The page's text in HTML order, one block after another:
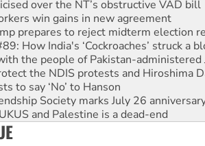
prepares to reject midterm election
How India's ‘Cockroaches’ struck a
the people of Pakistan-administered
the NDIS protests and Hiroshima
to say ‘No’ to Hanson
Society marks July 26
and Palestine is a dead-end
begins against Queensland’s ‘stupid’
over fracking in NT
now for Ecosocialism 2026